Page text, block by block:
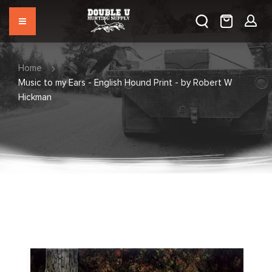
Home
Music to my Ears - English Hound Print - by Robert W
Hickman